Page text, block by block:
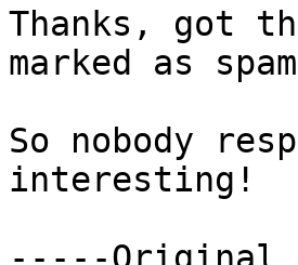
Thanks, got
marked as
So nobody
interesting!